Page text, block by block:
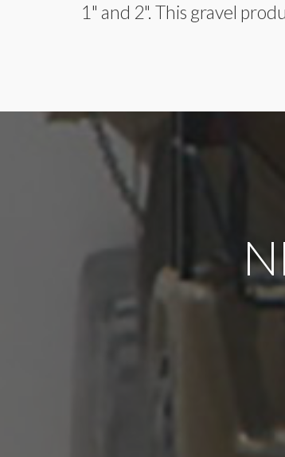
1" and 2". This gravel